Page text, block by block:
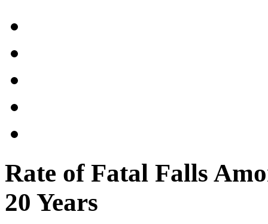
Rate of Fatal Falls
20 Years